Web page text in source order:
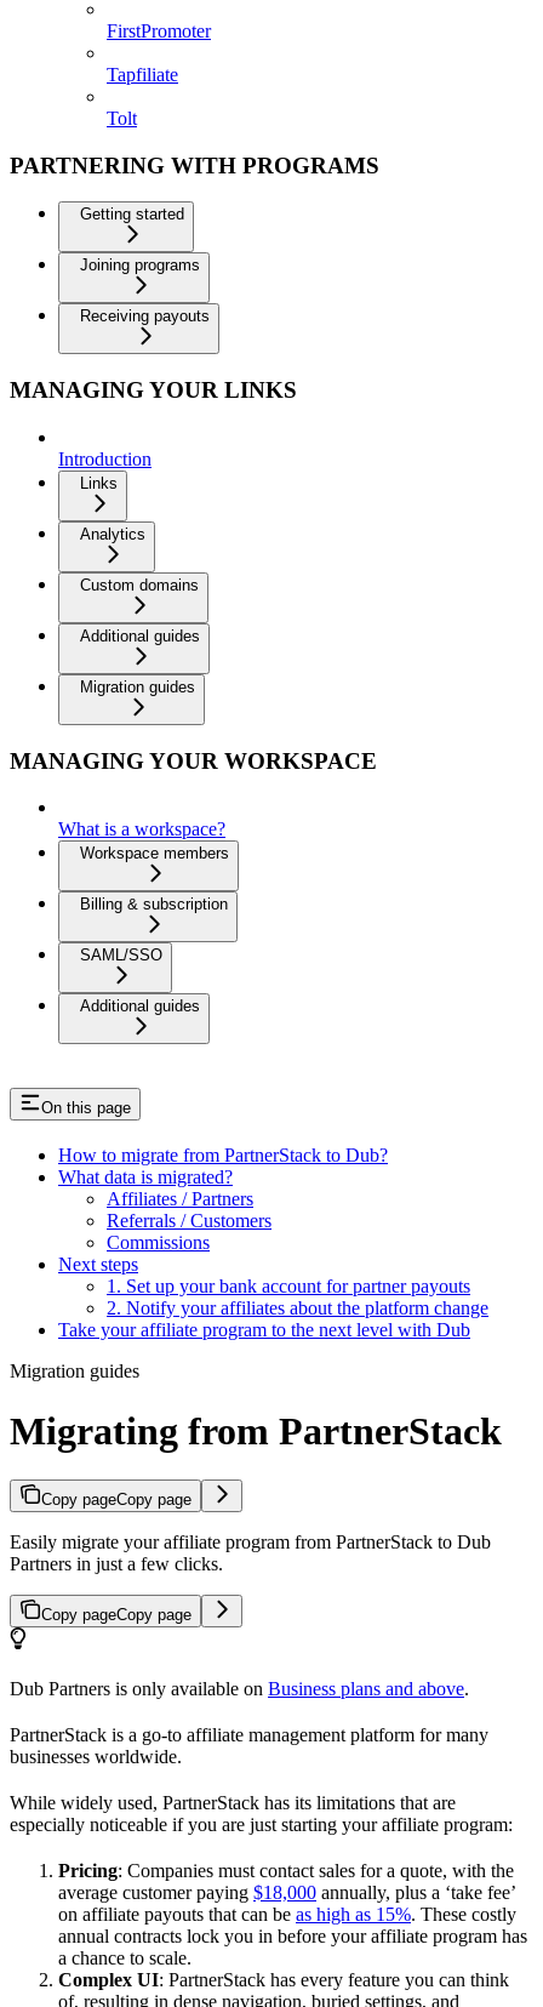
FirstPromoter
Tapfiliate
Tolt
PARTNERING WITH PROGRAMS
Getting started
Joining programs
Receiving payouts
MANAGING YOUR LINKS
Introduction
Links
Analytics
Custom domains
Additional guides
Migration guides
MANAGING YOUR WORKSPACE
What is a workspace?
Workspace members
Billing & subscription
SAML/SSO
Additional guides
On this page
How to migrate from PartnerStack to Dub?
What data is migrated?
Affiliates / Partners
Referrals / Customers
Commissions
Next steps
1. Set up your bank account for partner payouts
2. Notify your affiliates about the platform change
Take your affiliate program to the next level with Dub
Migration guides
Migrating from PartnerStack
Copy pageCopy page
Easily migrate your affiliate program from PartnerStack to Dub
Partners in just a few clicks.
Copy pageCopy page
Dub Partners is only available on Business plans and above.
PartnerStack is a go-to affiliate management platform for many
businesses worldwide.
While widely used, PartnerStack has its limitations that are
especially noticeable if you are just starting your affiliate program:
Pricing: Companies must contact sales for a quote, with the
average customer paying $18,000 annually, plus a ‘take fee’
on affiliate payouts that can be as high as 15%. These costly
annual contracts lock you in before your affiliate program has
a chance to scale.
Complex UI: PartnerStack has every feature you can think
of, resulting in dense navigation, buried settings, and